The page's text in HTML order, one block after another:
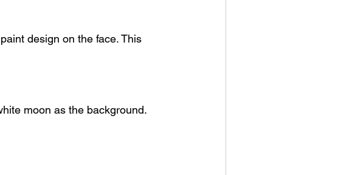
design on the face. This
moon as the background.